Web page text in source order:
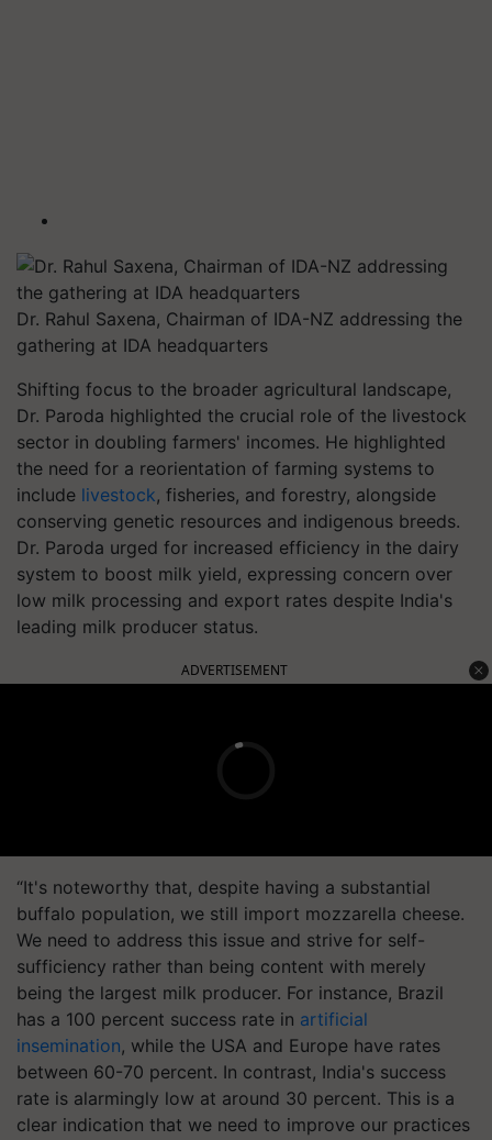
Dr. Rahul Saxena, Chairman of IDA-NZ addressing the
gathering at IDA headquarters
Shifting focus to the broader agricultural landscape,
Dr. Paroda highlighted the crucial role of the livestock
sector in doubling farmers' incomes. He highlighted
the need for a reorientation of farming systems to
include livestock, fisheries, and forestry, alongside
conserving genetic resources and indigenous breeds.
Dr. Paroda urged for increased efficiency in the dairy
system to boost milk yield, expressing concern over
low milk processing and export rates despite India's
leading milk producer status.
ADVERTISEMENT
“It's noteworthy that, despite having a substantial
buffalo population, we still import mozzarella cheese.
We need to address this issue and strive for self-
sufficiency rather than being content with merely
being the largest milk producer. For instance, Brazil
has a 100 percent success rate in artificial
insemination, while the USA and Europe have rates
between 60-70 percent. In contrast, India's success
rate is alarmingly low at around 30 percent. This is a
clear indication that we need to improve our practices